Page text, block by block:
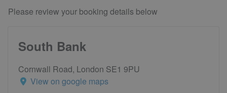
Please review your booking details below
South Bank
Cornwall Road, London SE1 9PU
View on google maps